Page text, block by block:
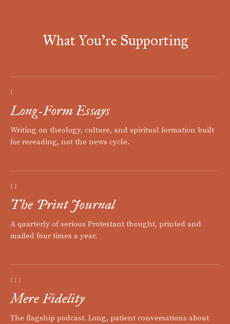
What You're Supporting
I
Long-Form Essays
Writing on theology, culture, and spiritual formation built
for rereading, not the news cycle.
II
The Print Journal
A quarterly of serious Protestant thought, printed and
mailed four times a year.
III
Mere Fidelity
The flagship podcast. Long, patient conversations about